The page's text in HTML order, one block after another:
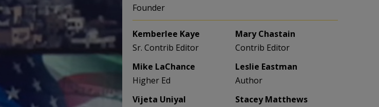
Founder
Kemberlee Kaye
Sr. Contrib Editor
Mary Chastain
Contrib Editor
Mike LaChance
Higher Ed
Leslie Eastman
Author
Vijeta Uniyal
Stacey Matthews